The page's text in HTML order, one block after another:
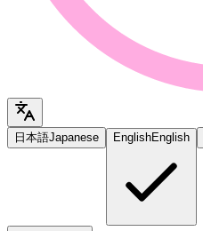
日本語Japanese EnglishEnglish